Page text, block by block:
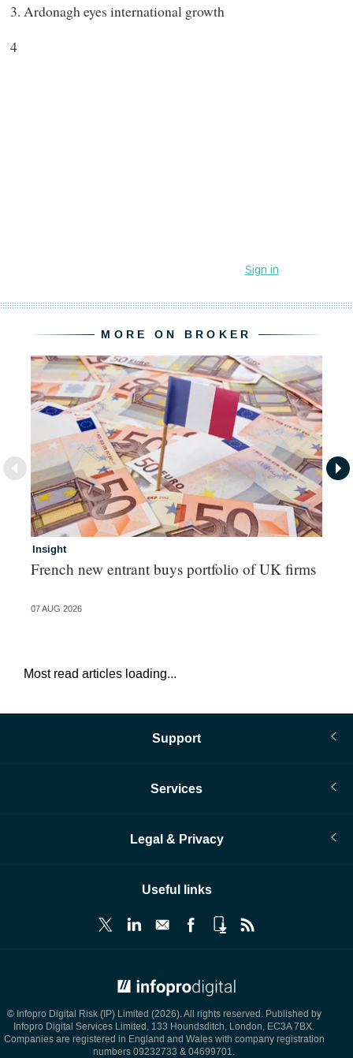
3. Ardonagh eyes international growth
4
MORE ON BROKER
Insight
French new entrant buys portfolio of UK firms
07 AUG 2026
Most read articles loading...
Support
Services
Legal & Privacy
Useful links
© Infopro Digital Risk (IP) Limited (2026). All rights reserved. Published by
Infopro Digital Services Limited, 133 Houndsditch, London, EC3A 7BX.
Companies are registered in England and Wales with company registration
numbers 09232733 & 04699701.